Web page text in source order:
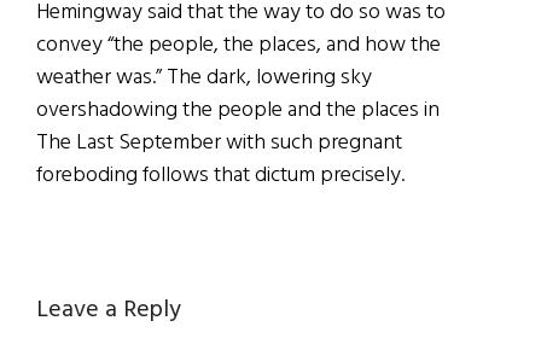
Hemingway said that the way to do so was to
convey “the people, the places, and how the
weather was.” The dark, lowering sky
overshadowing the people and the places in
The Last September with such pregnant
foreboding follows that dictum precisely.
Reader
Leave a Reply